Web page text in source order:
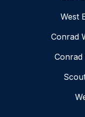
West
Conrad
Conrad